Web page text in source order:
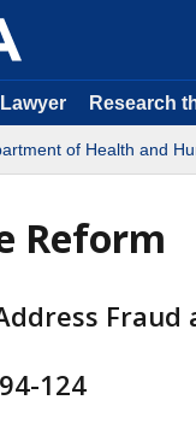
Research
of Health and
Reform
Fraud
124